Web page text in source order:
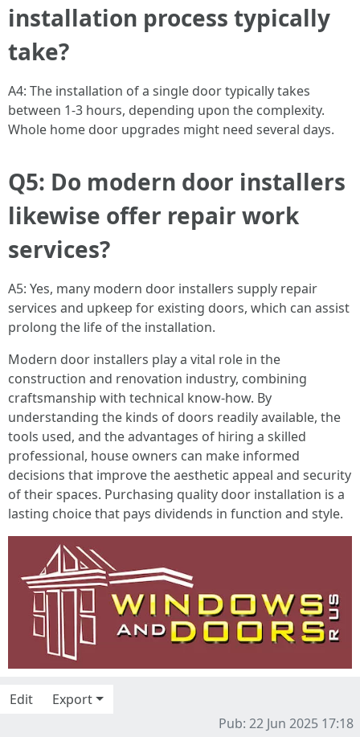
installation process typically
take?
A4: The installation of a single door typically takes
between 1-3 hours, depending upon the complexity.
Whole home door upgrades might need several days.
Q5: Do modern door installers
likewise offer repair work
services?
A5: Yes, many modern door installers supply repair
services and upkeep for existing doors, which can assist
prolong the life of the installation.
Modern door installers play a vital role in the
construction and renovation industry, combining
craftsmanship with technical know-how. By
understanding the kinds of doors readily available, the
tools used, and the advantages of hiring a skilled
professional, house owners can make informed
decisions that improve the aesthetic appeal and security
of their spaces. Purchasing quality door installation is a
lasting choice that pays dividends in function and style.
Edit
Export
Pub: 22 Jun 2025 17:18